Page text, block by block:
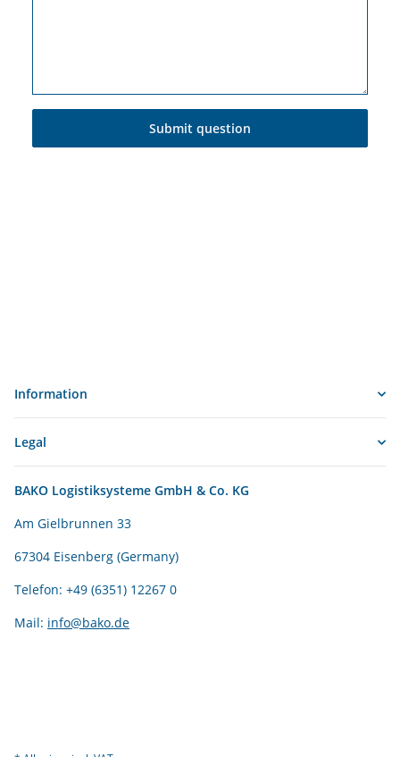
Submit question
Information
Legal
BAKO Logistiksysteme GmbH & Co. KG
Am Gielbrunnen 33
67304 Eisenberg (Germany)
Telefon: +49 (6351) 12267 0
Mail: info@bako.de